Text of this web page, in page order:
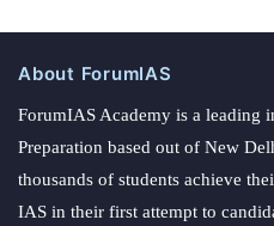
About ForumIAS
ForumIAS Academy is a leading
Preparation based out of New
thousands of students achieve
IAS in their first attempt to